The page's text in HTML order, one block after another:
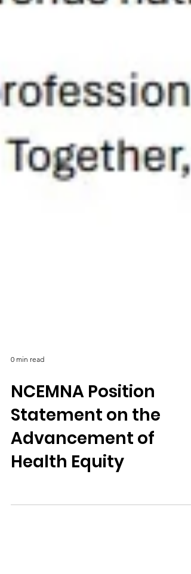
0 min read
NCEMNA Position
Statement on the
Advancement of